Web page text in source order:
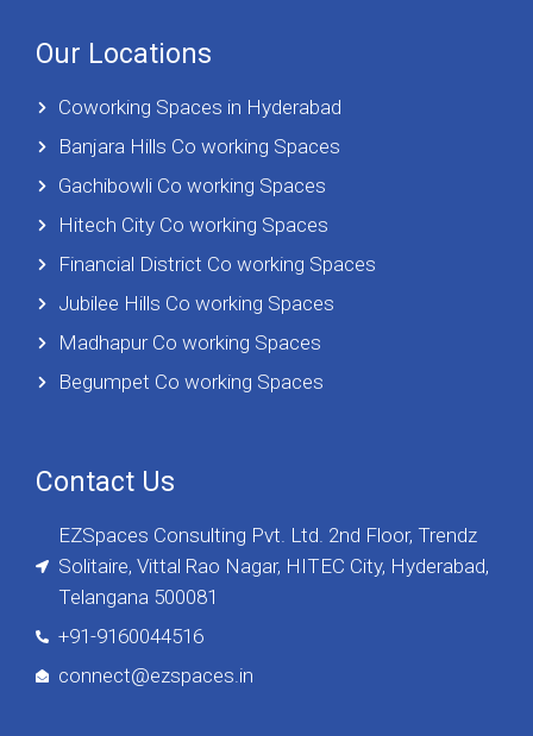
Our Locations
Coworking Spaces in Hyderabad
Banjara Hills Co working Spaces
Gachibowli Co working Spaces
Hitech City Co working Spaces
Financial District Co working Spaces
Jubilee Hills Co working Spaces
Madhapur Co working Spaces
Begumpet Co working Spaces
Contact Us
EZSpaces Consulting Pvt. Ltd. 2nd Floor, Trendz
Solitaire, Vittal Rao Nagar, HITEC City, Hyderabad,
Telangana 500081
+91-9160044516
connect@ezspaces.in